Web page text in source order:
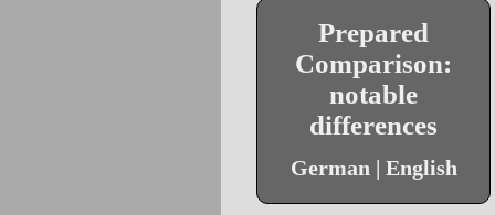
Prepared
Comparison:
notable
differences
German | English